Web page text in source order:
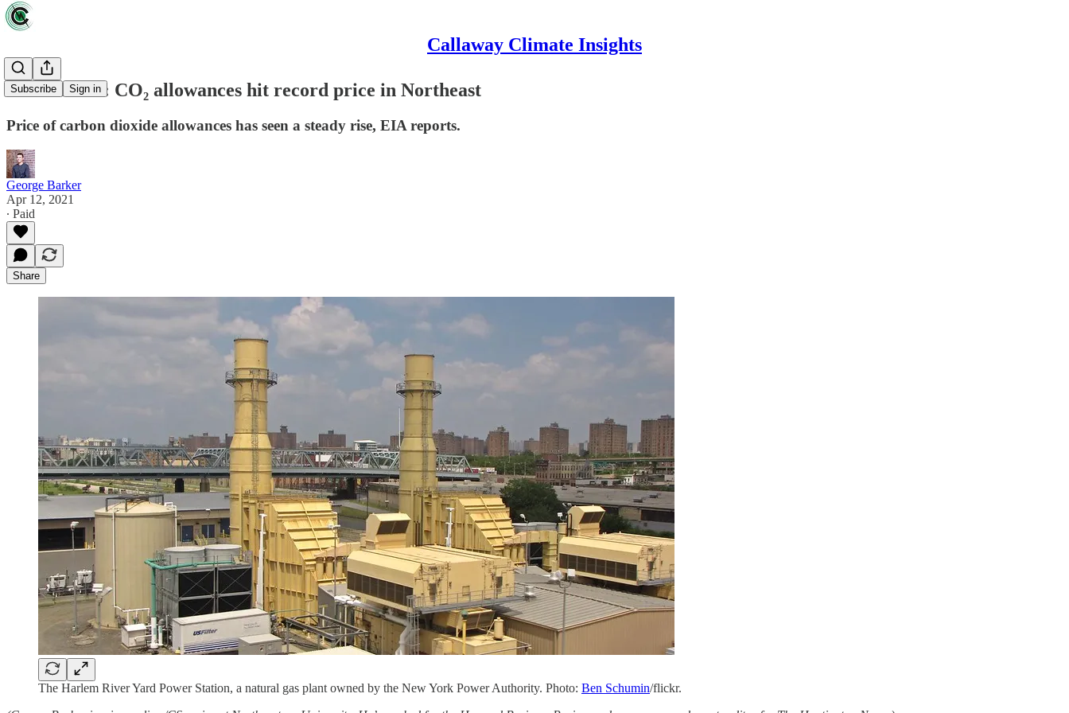
Callaway Climate Insights
Subscribe Sign in
Data driven: CO₂ allowances hit record price in Northeast
Price of carbon dioxide allowances has seen a steady rise, EIA reports.
George Barker
Apr 12, 2021
∙ Paid
Share
The Harlem River Yard Power Station, a natural gas plant owned by the New York Power Authority. Photo: Ben Schumin/flickr.